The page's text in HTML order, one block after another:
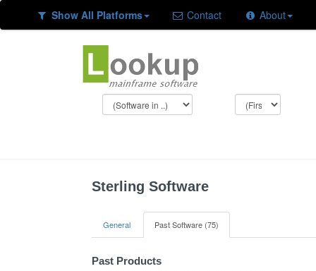
Show All Platforms Contact About
Sterling Software
General Past Software (75)
Past Products